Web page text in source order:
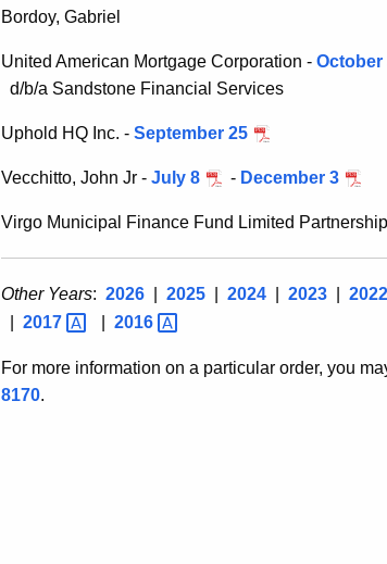
Bordoy, Gabriel
United American Mortgage Corporation - October
d/b/a Sandstone Financial Services
Uphold HQ Inc. - September 25
Vecchitto, John Jr - July 8 - December 3
Virgo Municipal Finance Fund Limited
Other Years: 2026 2025 2024 2023 2022
2017 2016
For more information on a particular order, you
8170.